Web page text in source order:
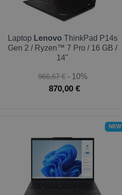
Laptop Lenovo ThinkPad P14s
Gen 2 / Ryzen™ 7 Pro / 16 GB /
14"
966,67 € - 10%
870,00 €
NEW